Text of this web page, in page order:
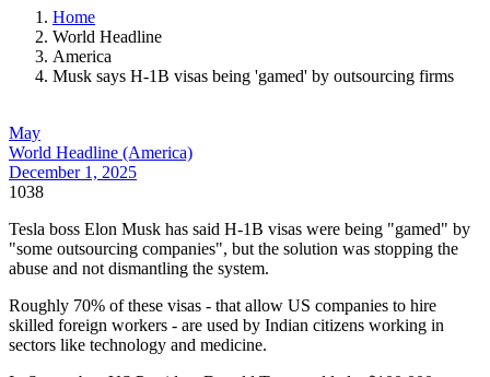
Home
World Headline
America
Musk says H-1B visas being 'gamed' by outsourcing firms
May
World Headline (America)
December 1, 2025
1038
Tesla boss Elon Musk has said H-1B visas were being "gamed" by
"some outsourcing companies", but the solution was stopping the
abuse and not dismantling the system.
Roughly 70% of these visas - that allow US companies to hire
skilled foreign workers - are used by Indian citizens working in
sectors like technology and medicine.